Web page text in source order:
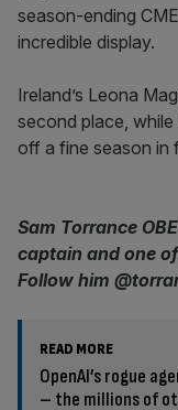
season-ending
incredible display.
Ireland’s Leona
second place, while
off a fine season in
Sam Torrance
captain and one
Follow him
READ MORE
OpenAI’s rogue
– the millions of